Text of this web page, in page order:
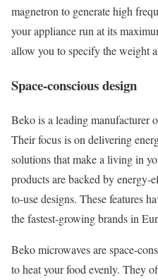
magnetron to generate high
your appliance run at its
allow you to specify the weight
Space-conscious design
Beko is a leading manufacturer
Their focus is on delivering
solutions that make a living in
products are backed by
to-use designs. These features
the fastest-growing brands in
Beko microwaves are space-
to heat your food evenly. They